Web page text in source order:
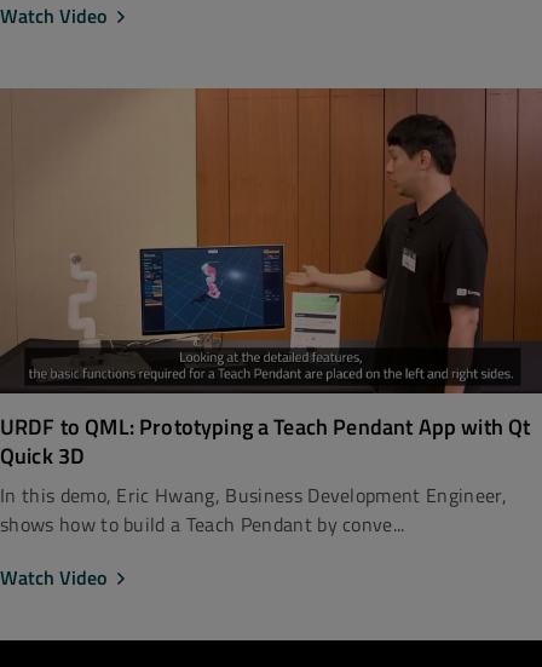
Watch Video
URDF to QML: Prototyping a Teach Pendant App with Qt
Quick 3D
In this demo, Eric Hwang, Business Development Engineer,
shows how to build a Teach Pendant by conve...
Watch Video